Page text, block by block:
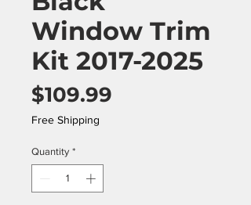
Window Trim
Kit 2017-2025
$109.99
Free Shipping
Quantity *